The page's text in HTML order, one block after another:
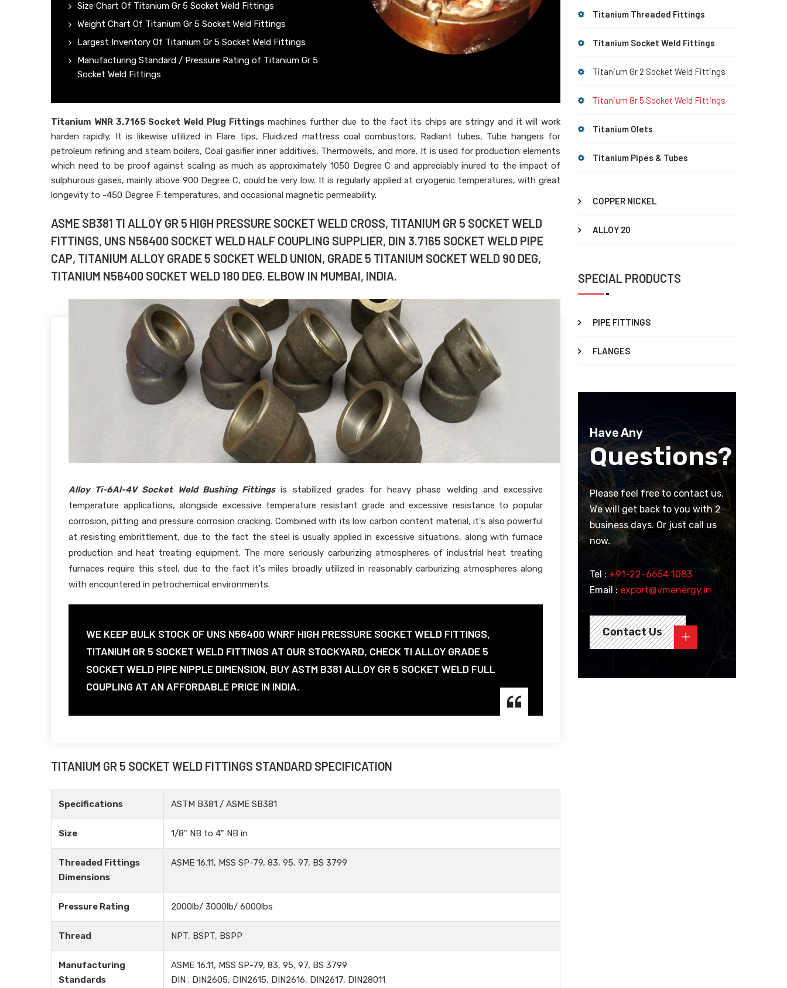
Size Chart Of Titanium Gr 5 Socket Weld Fittings
Weight Chart Of Titanium Gr 5 Socket Weld Fittings
Largest Inventory Of Titanium Gr 5 Socket Weld Fittings
Manufacturing Standard / Pressure Rating of Titanium Gr 5
Socket Weld Fittings
Titanium WNR 3.7165 Socket Weld Plug Fittingsmachines further due to the fact its chips are stringy and it will work
harden rapidly. It is likewise utilized in Flare tips, Fluidized mattress coal combustors, Radiant tubes, Tube hangers for
petroleum refining and steam boilers, Coal gasifier inner additives, Thermowells, and more. It is used for production elements
which need to be proof against scaling as much as approximately 1050 Degree C and appreciably inured to the impact of
sulphurous gases, mainly above 900 Degree C, could be very low. It is regularly applied at cryogenic temperatures, with great
longevity to -450 Degree F temperatures, and occasional magnetic permeability.
ASME SB381 TI ALLOY GR 5 HIGH PRESSURE SOCKET WELD CROSS, TITANIUM GR 5 SOCKET WELD
FITTINGS, UNS N56400 SOCKET WELD HALF COUPLING SUPPLIER, DIN 3.7165 SOCKET WELD PIPE
CAP, TITANIUM ALLOY GRADE 5 SOCKET WELD UNION, GRADE 5 TITANIUM SOCKET WELD 90 DEG,
TITANIUM N56400 SOCKET WELD 180 DEG. ELBOW IN MUMBAI, INDIA.
Alloy Ti-6Al-4V Socket Weld Bushing Fittingsis stabilized grades for heavy phase welding and excessive
temperature applications, alongside excessive temperature resistant grade and excessive resistance to popular
corrosion, pitting and pressure corrosion cracking. Combined with its low carbon content material, it's also powerful
at resisting embrittlement, due to the fact the steel is usually applied in excessive situations, along with furnace
production and heat treating equipment. The more seriously carburizing atmospheres of industrial heat treating
furnaces require this steel, due to the fact it's miles broadly utilized in reasonably carburizing atmospheres along
with encountered in petrochemical environments.
WE KEEP BULK STOCK OF UNS N56400 WNRF HIGH PRESSURE SOCKET WELD FITTINGS,
TITANIUM GR 5 SOCKET WELD FITTINGS AT OUR STOCKYARD, CHECK TI ALLOY GRADE 5
SOCKET WELD PIPE NIPPLE DIMENSION, BUY ASTM B381 ALLOY GR 5 SOCKET WELD FULL
COUPLING AT AN AFFORDABLE PRICE IN INDIA.
TITANIUM GR 5 SOCKET WELD FITTINGS STANDARD SPECIFICATION
Specifications ASTM B381 / ASME SB381
Size 1/8" NB to 4" NB in
Threaded Fittings
Dimensions
ASME 16.11, MSS SP-79, 83, 95, 97, BS 3799
Pressure Rating 2000lb/ 3000lb/ 6000lbs
Thread NPT, BSPT, BSPP
Manufacturing
Standards
ASME 16.11, MSS SP-79, 83, 95, 97, BS 3799
DIN : DIN2605, DIN2615, DIN2616, DIN2617, DIN28011
Titanium Threaded Fittings
Titanium Socket Weld Fittings
Titanium Gr 2 Socket Weld Fittings
Titanium Gr 5 Socket Weld Fittings
Titanium Olets
Titanium Pipes & Tubes
COPPER NICKEL
ALLOY 20
SPECIAL PRODUCTS
PIPE FITTINGS
FLANGES
Have Any
Questions?
Please feel free to contact us.
We will get back to you with 2
business days. Or just call us
now.
Tel :+91-22-6654 1083
Email : export@vmenergy.in
Contact Us